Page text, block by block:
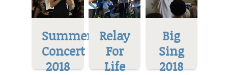
Summer
Concert
2018
Relay
For
Life
Big
Sing
2018